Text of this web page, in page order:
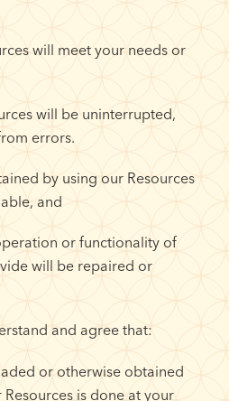
will meet your needs or
will be uninterrupted,
errors.
by using our Resources
and
or functionality of
will be repaired or
and agree that:
or otherwise obtained
is done at your